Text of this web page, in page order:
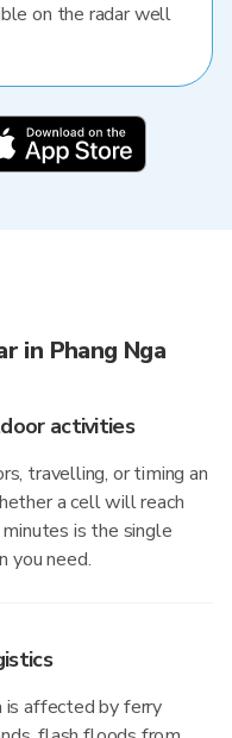
on the radar well
in Phang Nga
activities
travelling, or timing an
a cell will reach
is the single
you need.
is affected by ferry